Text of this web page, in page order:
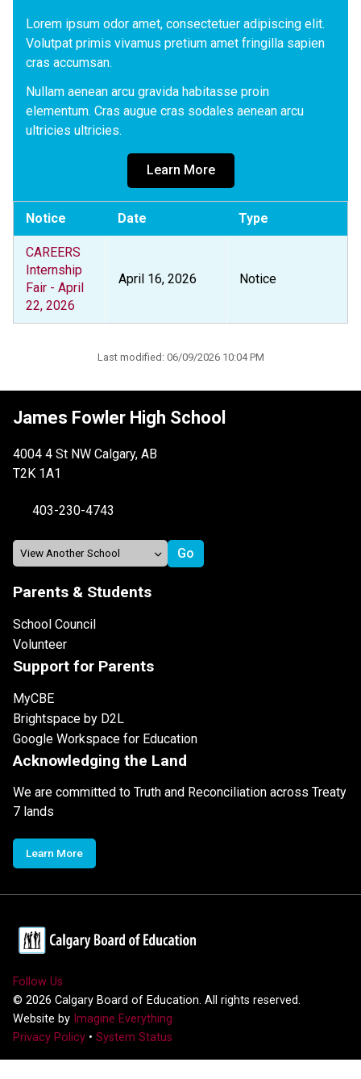
Lorem ipsum odor amet, consectetuer adipiscing elit.
Volutpat primis vivamus pretium amet fringilla sapien
cras accumsan.
Nullam aenean arcu gravida habitasse proin
elementum. Cras augue cras sodales aenean arcu
ultricies ultricies.
Learn More
Notice Date Type
CAREERS
Internship
Fair - April
22, 2026
April 16, 2026 Notice
Last modified: 06/09/2026 10:04 PM
James Fowler High School
4004 4 St NW Calgary, AB
T2K 1A1
403-230-4743
Parents & Students
School Council
Volunteer
Support for Parents
MyCBE
Brightspace by D2L
Google Workspace for Education
Acknowledging the Land
We are committed to Truth and Reconciliation across Treaty
7 lands
Learn More
Follow Us
© 2026 Calgary Board of Education. All rights reserved.
Website by Imagine Everything
Privacy Policy • System Status